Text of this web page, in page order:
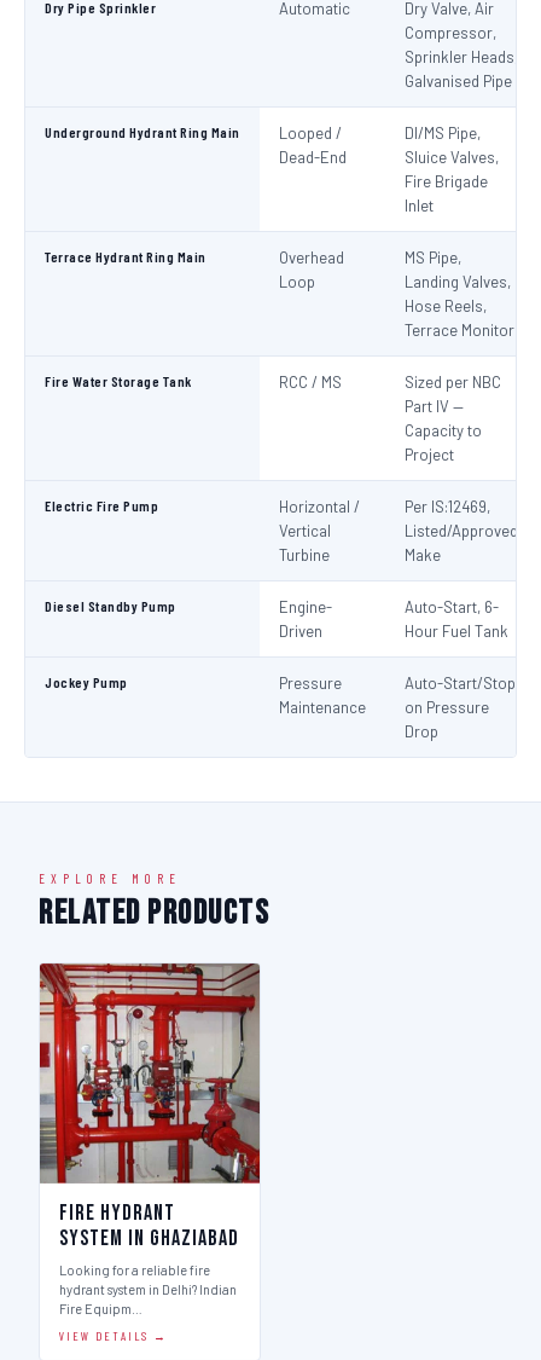
Dry Pipe Sprinkler Automatic
Dry Valve, Air
Compressor,
Sprinkler Heads,
Galvanised Pipe
Underground Hydrant Ring Main
Looped /
Dead-End
DI/MS Pipe,
Sluice Valves,
Fire Brigade
Inlet
Terrace Hydrant Ring Main
Overhead
Loop
MS Pipe,
Landing Valves,
Hose Reels,
Terrace Monitor
Fire Water Storage Tank RCC / MS
Sized per NBC
Part IV —
Capacity to
Project
Electric Fire Pump
Horizontal /
Vertical
Turbine
Per IS:12469,
Listed/Approved
Make
Diesel Standby Pump
Engine-
Driven
Auto-Start, 6-
Hour Fuel Tank
Jockey Pump
Pressure
Maintenance
Auto-Start/Stop
on Pressure
Drop
EXPLORE MORE
Related Products
Fire Hydrant
System in Ghaziabad
Looking for a reliable fire
hydrant system in Delhi? Indian
Fire Equipm…
VIEW DETAILS →